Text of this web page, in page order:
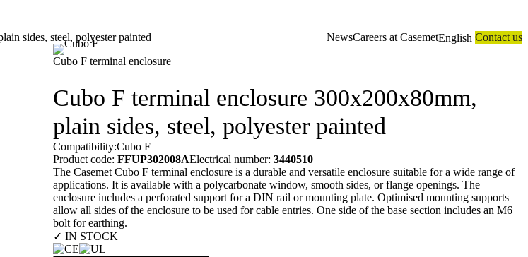
NewsCareers at CasemetEnglish Contact us
sides, steel, polyester painted
Cubo F terminal enclosure
Cubo F terminal enclosure 300x200x80mm,
plain sides, steel, polyester painted
Compatibility:Cubo F
Product code: FFUP302008AElectrical number: 3440510
The Casemet Cubo F terminal enclosure is a durable and versatile enclosure suitable for a wide range of
applications. It is available with a polycarbonate window, smooth sides, or flange openings. The
enclosure includes a perforated support for a DIN rail or mounting plate. Optimised mounting supports
allow all sides of the enclosure to be used for cable entries. One side of the base section includes an M6
bolt for earthing.
✓ IN STOCK